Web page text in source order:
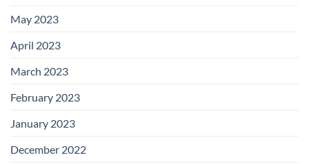
May 2023
April 2023
March 2023
February 2023
January 2023
December 2022